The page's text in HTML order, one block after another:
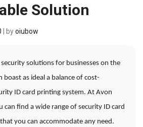
Solution
| byoiubow
solutions for businesses on the
boast as ideal a balance of cost-
ID card printing system. At Avon
can find a wide range of security ID card
you can accommodate any need.